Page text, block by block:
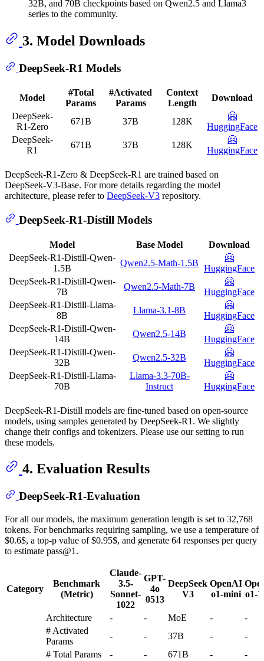
32B, and 70B checkpoints based on Qwen2.5 and Llama3
series to the community.
3. Model Downloads
DeepSeek-R1 Models
Model
#Total
Params
#Activated
Params
Context
Length
Download
DeepSeek-
R1-Zero
671B 37B 128K
🤗
HuggingFace
DeepSeek-
R1
671B 37B 128K
🤗
HuggingFace
DeepSeek-R1-Zero & DeepSeek-R1 are trained based on
DeepSeek-V3-Base. For more details regarding the model
architecture, please refer to DeepSeek-V3 repository.
DeepSeek-R1-Distill Models
Model Base Model
Download
DeepSeek-R1-Distill-Qwen-
1.5B
Qwen2.5-Math-1.5B
🤗
HuggingFace
DeepSeek-R1-Distill-Qwen-
7B
Qwen2.5-Math-7B
🤗
HuggingFace
DeepSeek-R1-Distill-Llama-
8B
Llama-3.1-8B
🤗
HuggingFace
DeepSeek-R1-Distill-Qwen-
14B
Qwen2.5-14B
🤗
HuggingFace
DeepSeek-R1-Distill-Qwen-
32B
Qwen2.5-32B
🤗
HuggingFace
DeepSeek-R1-Distill-Llama-
70B
Llama-3.3-70B-
Instruct
🤗
HuggingFace
DeepSeek-R1-Distill models are fine-tuned based on open-source
models, using samples generated by DeepSeek-R1. We slightly
change their configs and tokenizers. Please use our setting to run
these models.
4. Evaluation Results
DeepSeek-R1-Evaluation
For all our models, the maximum generation length is set to 32,768
tokens. For benchmarks requiring sampling, we use a temperature of
$0.6$, a top-p value of $0.95$, and generate 64 responses per query
to estimate pass@1.
Category
Benchmark
(Metric)
Claude-
3.5-
Sonnet-
1022
GPT-
4o
0513
DeepSeek
V3
OpenAI
o1-mini o1-
Architecture - - MoE -
-
# Activated
Params
- - 37B -
-
# Total Params
- - 671B -
-